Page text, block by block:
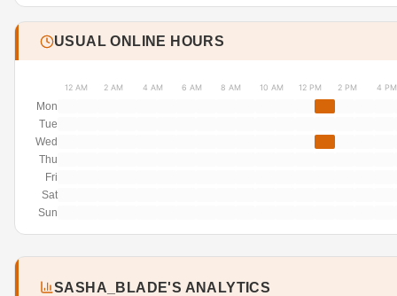
USUAL ONLINE HOURS
12 AM 2 AM 4 AM 6 AM 8 AM 10 AM 12 PM 2 PM 4 PM
Mon
Tue
Wed
Thu
Fri
Sat
Sun
SASHA_BLADE'S ANALYTICS